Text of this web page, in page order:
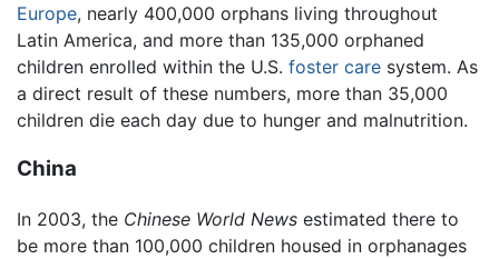
Europe, nearly 400,000 orphans living throughout
Latin America, and more than 135,000 orphaned
children enrolled within the U.S. foster care system. As
a direct result of these numbers, more than 35,000
children die each day due to hunger and malnutrition.
China
In 2003, the Chinese World News estimated there to
be more than 100,000 children housed in orphanages